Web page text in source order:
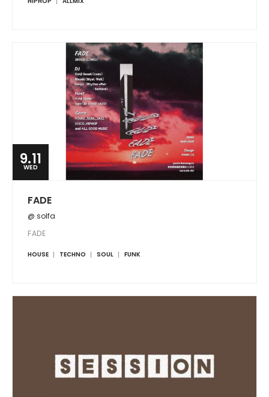
9.11
WED
FADE
@ solfa
FADE
HOUSE TECHNO SOUL FUNK